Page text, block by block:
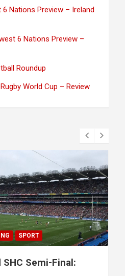
Nations Preview – Ireland
6 Nations Preview –
Roundup
World Cup – Review
GAELIC FOOTBALL SPORT
Final: Mayo 1-20